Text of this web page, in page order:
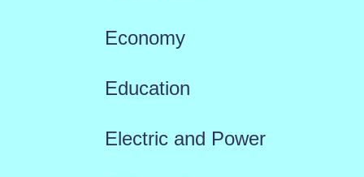
Economy
Education
Electric and Power